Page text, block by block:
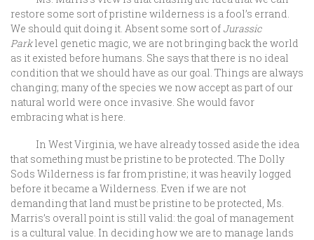
restore some sort of pristine wilderness is a fool’s errand.
We should quit doing it. Absent some sort of Jurassic
Parklevel genetic magic, we are not bringing back the world
as it existed before humans. She says that there is no ideal
condition that we should have as our goal. Things are always
changing; many of the species we now accept as part of our
natural world were once invasive. She would favor
embracing what is here.
In West Virginia, we have already tossed aside the idea
that something must be pristine to be protected. The Dolly
Sods Wilderness is far from pristine; it was heavily logged
before it became a Wilderness. Even if we are not
demanding that land must be pristine to be protected, Ms.
Marris’s overall point is still valid: the goal of management
is a cultural value. In deciding how we are to manage lands